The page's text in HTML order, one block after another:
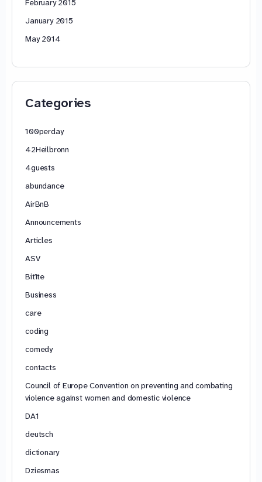
February 2015
January 2015
May 2014
Categories
100perday
42Heilbronn
4guests
abundance
AirBnB
Announcements
Articles
ASV
Bitīte
Business
care
coding
comedy
contacts
Council of Europe Convention on preventing and combating
violence against women and domestic violence
DA1
deutsch
dictionary
Dziesmas